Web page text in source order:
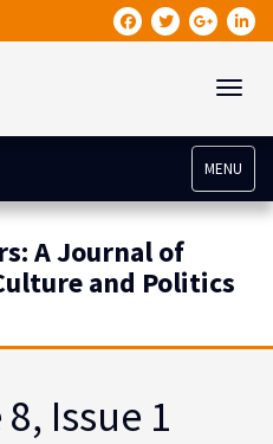
MENU
A Journal of
and Politics
Issue 1